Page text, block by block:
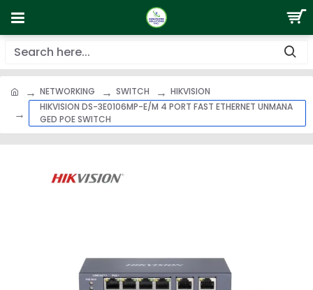
NETWORKING SWITCH
HIKVISION
HIKVISION DS-3E0106MP-E/M 4 PORT FAST ETHERNET UNMANA
GED POE SWITCH